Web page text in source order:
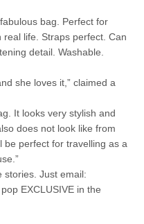
bag. Perfect for
life. Straps perfect. Can
detail. Washable.
she loves it,” claimed a
It looks very stylish and
does not look like from
be perfect for travelling as a
stories. Just email:
EXCLUSIVE in the